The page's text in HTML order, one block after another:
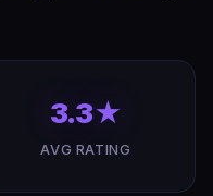
3.3★
AVG RATING